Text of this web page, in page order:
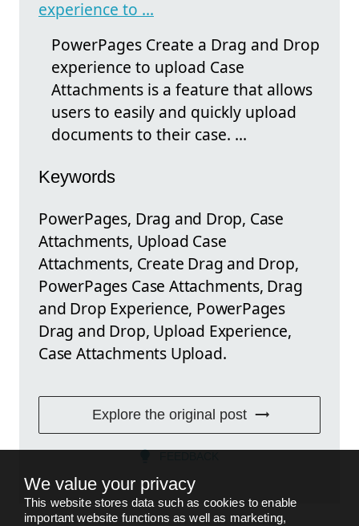
experience to ...
PowerPages Create a Drag and Drop
experience to upload Case
Attachments is a feature that allows
users to easily and quickly upload
documents to their case. ...
Keywords
PowerPages, Drag and Drop, Case
Attachments, Upload Case
Attachments, Create Drag and Drop,
PowerPages Case Attachments, Drag
and Drop Experience, PowerPages
Drag and Drop, Upload Experience,
Case Attachments Upload.
Explore the original post
We value your privacy
This website stores data such as cookies to enable
important website functions as well as marketing,